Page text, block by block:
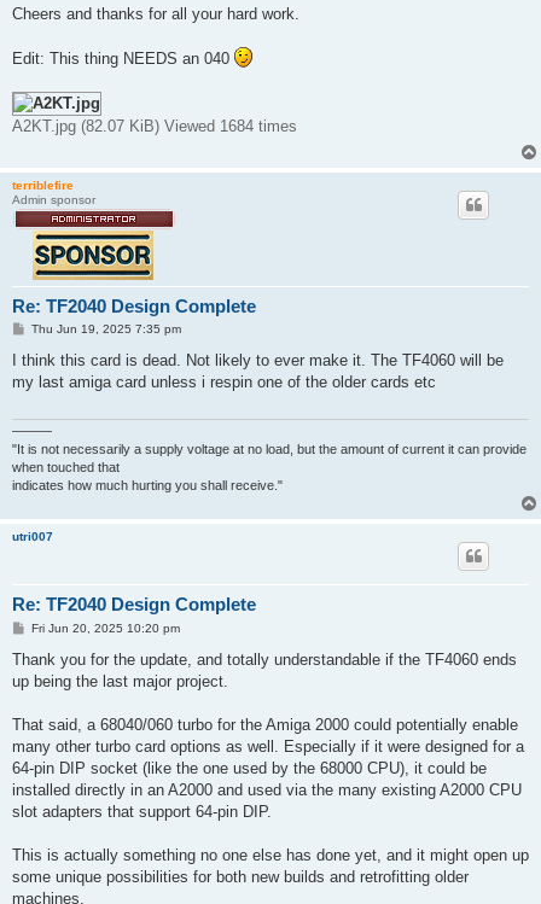
Cheers and thanks for all your hard work.
Edit: This thing NEEDS an 040
A2KT.jpg (82.07 KiB) Viewed 1684 times
terriblefire
Admin sponsor
Re: TF2040 Design Complete
P
s
Thu Jun 19, 2025 7:35 pm
I think this card is dead. Not likely to ever make it. The TF4060 will be
my last amiga card unless i respin one of the older cards etc
———
"It is not necessarily a supply voltage at no load, but the amount of current it can provide
when touched that
indicates how much hurting you shall receive."
utri007
Re: TF2040 Design Complete
P
s
Fri Jun 20, 2025 10:20 pm
Thank you for the update, and totally understandable if the TF4060 ends
up being the last major project.
That said, a 68040/060 turbo for the Amiga 2000 could potentially enable
many other turbo card options as well. Especially if it were designed for a
64-pin DIP socket (like the one used by the 68000 CPU), it could be
installed directly in an A2000 and used via the many existing A2000 CPU
slot adapters that support 64-pin DIP.
This is actually something no one else has done yet, and it might open up
some unique possibilities for both new builds and retrofitting older
machines.